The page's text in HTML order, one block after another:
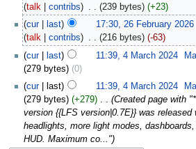
talk
contribs 239 bytes
+23
cur
last 17:30, 26 February 2026
talk
contribs 216 bytes
-63
cur
last 11:39, 4 March 2024
279 bytes
0
cur
last 11:39, 4 March 2024
279 bytes
+279
Created page with
version {{LFS version|0.7E}} was released
headlights, more light modes,
HUD. Maximum co..."